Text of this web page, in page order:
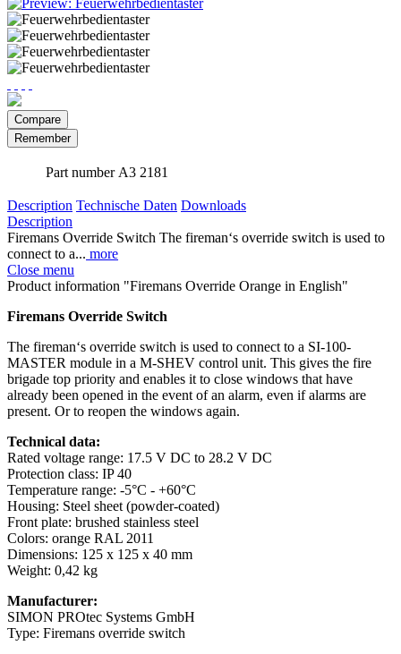
Compare
Remember
Part number A3 2181
Description Technische Daten Downloads
Description
Firemans Override Switch The fireman‘s override switch is used to
connect to a... more
Close menu
Product information "Firemans Override Orange in English"
Firemans Override Switch
The fireman‘s override switch is used to connect to a SI-100-
MASTER module in a M-SHEV control unit. This gives the fire
brigade top priority and enables it to close windows that have
already been opened in the event of an alarm, even if alarms are
present. Or to reopen the windows again.
Technical data:
Rated voltage range: 17.5 V DC to 28.2 V DC
Protection class: IP 40
Temperature range: -5°C - +60°C
Housing: Steel sheet (powder-coated)
Front plate: brushed stainless steel
Colors: orange RAL 2011
Dimensions: 125 x 125 x 40 mm
Weight: 0,42 kg
Manufacturer:
SIMON PROtec Systems GmbH
Type: Firemans override switch